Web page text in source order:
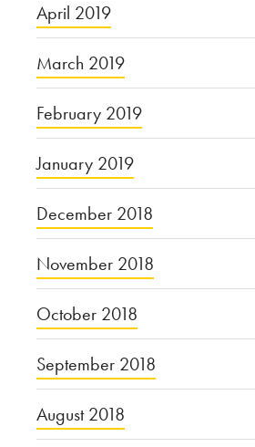
April 2019
March 2019
February 2019
January 2019
December 2018
November 2018
October 2018
September 2018
August 2018